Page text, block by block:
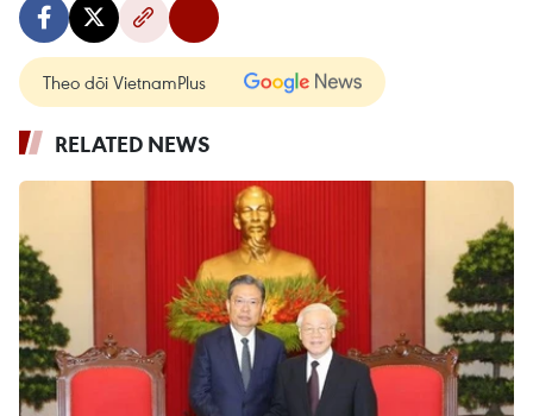
Theo dõi VietnamPlus
RELATED NEWS